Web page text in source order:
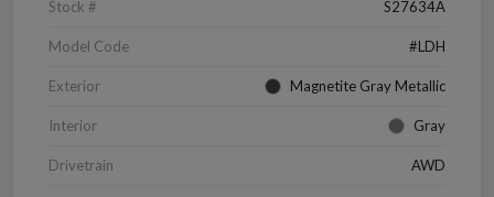
Stock # S27634A
Model Code #LDH
Exterior Magnetite Gray Metallic
Interior Gray
Drivetrain AWD